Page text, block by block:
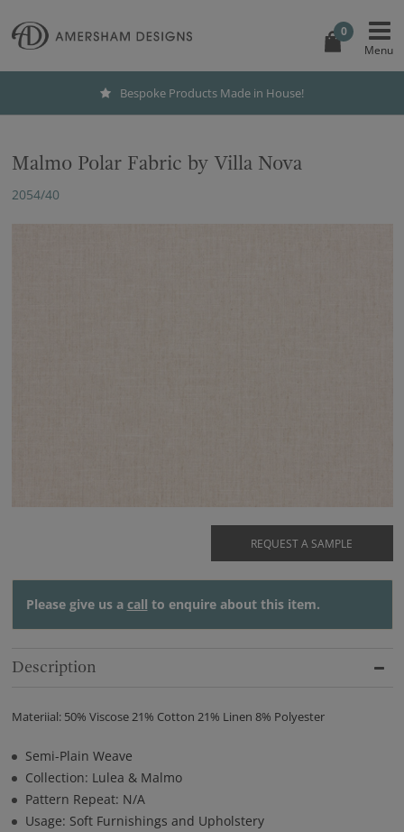
0
Bespoke Products Made in House!
Malmo Polar Fabric by Villa Nova
2054/40
REQUEST A SAMPLE
Please give us a call to enquire about this item.
Description
Materiial: 50% Viscose 21% Cotton 21% Linen 8% Polyester
Semi-Plain Weave
Collection: Lulea & Malmo
Pattern Repeat: N/A
Usage: Soft Furnishings and Upholstery